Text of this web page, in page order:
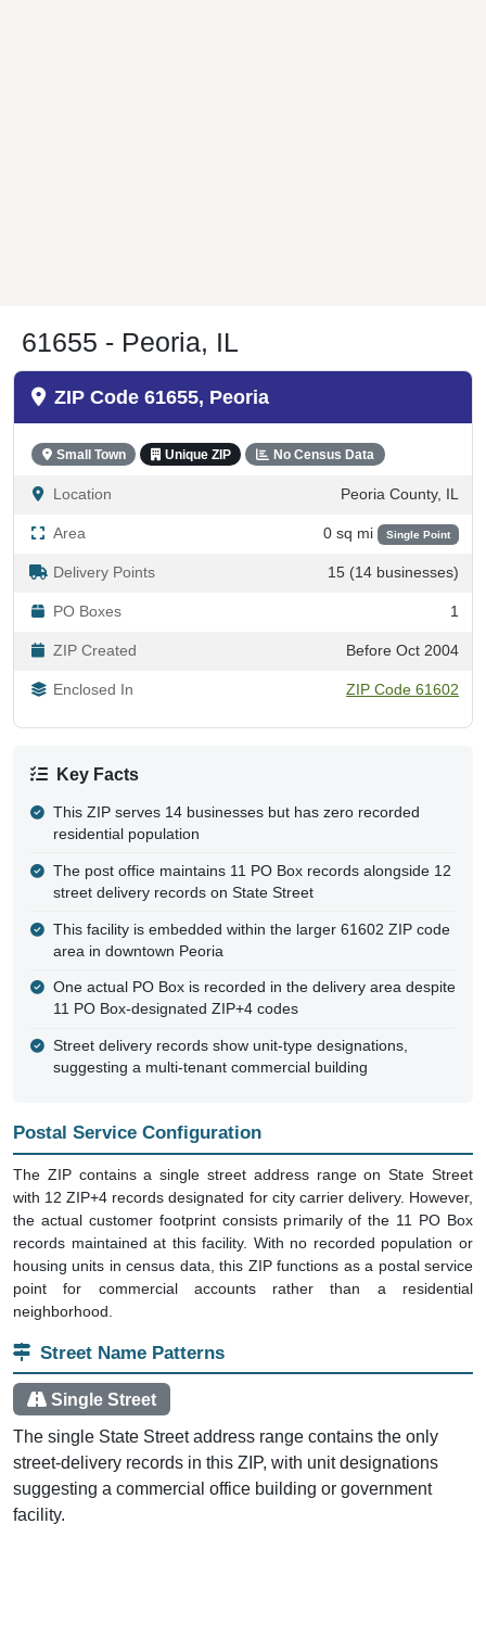
61655 - Peoria, IL
ZIP Code 61655, Peoria
Small Town Unique ZIP No Census Data
Location Peoria County, IL
Area 0 sq mi Single Point
Delivery Points 15 (14 businesses)
PO Boxes 1
ZIP Created Before Oct 2004
Enclosed In ZIP Code 61602
Key Facts
This ZIP serves 14 businesses but has zero recorded
residential population
The post office maintains 11 PO Box records alongside 12
street delivery records on State Street
This facility is embedded within the larger 61602 ZIP code
area in downtown Peoria
One actual PO Box is recorded in the delivery area despite
11 PO Box-designated ZIP+4 codes
Street delivery records show unit-type designations,
suggesting a multi-tenant commercial building
Postal Service Configuration
The ZIP contains a single street address range on State Street
with 12 ZIP+4 records designated for city carrier delivery. However,
the actual customer footprint consists primarily of the 11 PO Box
records maintained at this facility. With no recorded population or
housing units in census data, this ZIP functions as a postal service
point for commercial accounts rather than a residential
neighborhood.
Street Name Patterns
Single Street
The single State Street address range contains the only
street-delivery records in this ZIP, with unit designations
suggesting a commercial office building or government
facility.